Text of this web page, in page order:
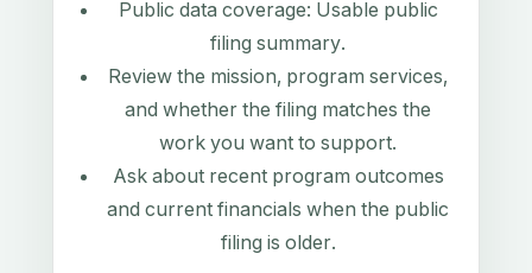
Public data coverage: Usable public
filing summary.
Review the mission, program services,
and whether the filing matches the
work you want to support.
Ask about recent program outcomes
and current financials when the public
filing is older.